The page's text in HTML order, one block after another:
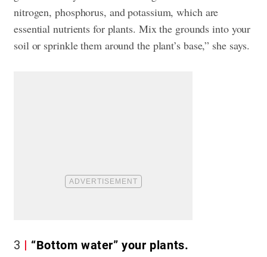
nitrogen, phosphorus, and potassium, which are
essential nutrients for plants. Mix the grounds into your
soil or sprinkle them around the plant’s base,” she says.
3 “Bottom water” your plants.